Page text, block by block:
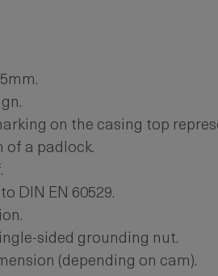
on the casing top
of a padlock.
DIN EN 60529.
sided grounding nut.
(depending on cam).